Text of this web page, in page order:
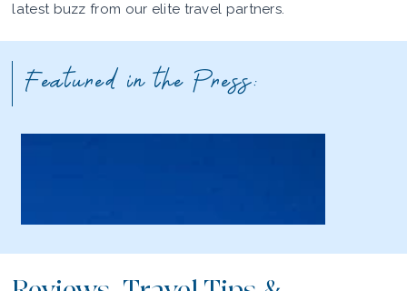
latest buzz from our elite travel partners.
Featured in the Press: